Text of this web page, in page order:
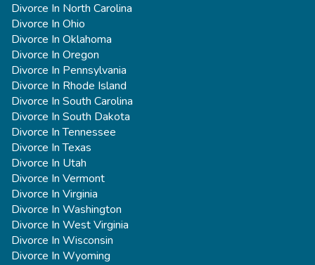
Divorce In North Carolina
Divorce In Ohio
Divorce In Oklahoma
Divorce In Oregon
Divorce In Pennsylvania
Divorce In Rhode Island
Divorce In South Carolina
Divorce In South Dakota
Divorce In Tennessee
Divorce In Texas
Divorce In Utah
Divorce In Vermont
Divorce In Virginia
Divorce In Washington
Divorce In West Virginia
Divorce In Wisconsin
Divorce In Wyoming